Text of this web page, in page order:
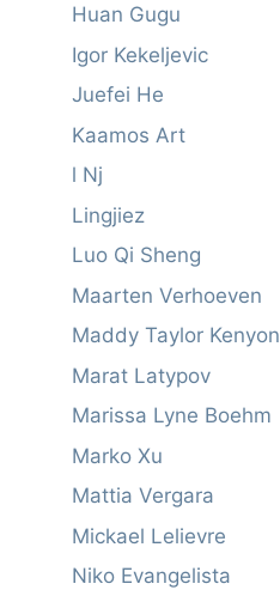
Huan Gugu
Igor Kekeljevic
Juefei He
Kaamos Art
l Nj
Lingjiez
Luo Qi Sheng
Maarten Verhoeven
Maddy Taylor Kenyon
Marat Latypov
Marissa Lyne Boehm
Marko Xu
Mattia Vergara
Mickael Lelievre
Niko Evangelista